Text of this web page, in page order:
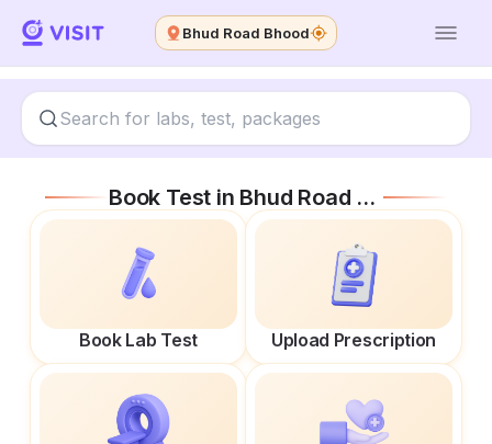
Bhud Road Bhood
Book Test in Bhud Road Bhood
Book Lab Test Upload Prescription